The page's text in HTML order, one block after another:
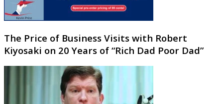
The Price of Business Visits with Robert
Kiyosaki on 20 Years of “Rich Dad Poor Dad”